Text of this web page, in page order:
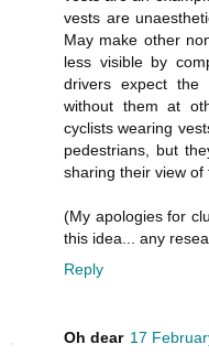
vests are
May make other
less visible by
drivers expect
without them at
cyclists wearing
pedestrians, but
sharing their view of
(My apologies for
this idea... any
Reply
Oh dear 17